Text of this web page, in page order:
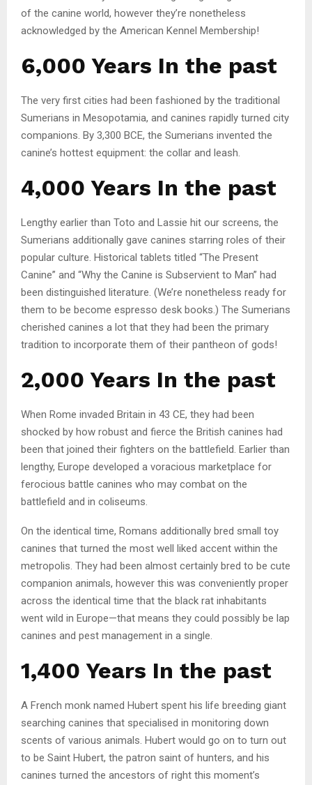
of the canine world, however they’re nonetheless
acknowledged by the American Kennel Membership!
6,000 Years In the past
The very first cities had been fashioned by the traditional
Sumerians in Mesopotamia, and canines rapidly turned city
companions. By 3,300 BCE, the Sumerians invented the
canine’s hottest equipment: the collar and leash.
4,000 Years In the past
Lengthy earlier than Toto and Lassie hit our screens, the
Sumerians additionally gave canines starring roles of their
popular culture. Historical tablets titled “The Present
Canine” and “Why the Canine is Subservient to Man” had
been distinguished literature. (We’re nonetheless ready for
them to be become espresso desk books.) The Sumerians
cherished canines a lot that they had been the primary
tradition to incorporate them of their pantheon of gods!
2,000 Years In the past
When Rome invaded Britain in 43 CE, they had been
shocked by how robust and fierce the British canines had
been that joined their fighters on the battlefield. Earlier than
lengthy, Europe developed a voracious marketplace for
ferocious battle canines who may combat on the
battlefield and in coliseums.
On the identical time, Romans additionally bred small toy
canines that turned the most well liked accent within the
metropolis. They had been almost certainly bred to be cute
companion animals, however this was conveniently proper
across the identical time that the black rat inhabitants
went wild in Europe—that means they could possibly be lap
canines and pest management in a single.
1,400 Years In the past
A French monk named Hubert spent his life breeding giant
searching canines that specialised in monitoring down
scents of various animals. Hubert would go on to turn out
to be Saint Hubert, the patron saint of hunters, and his
canines turned the ancestors of right this moment’s